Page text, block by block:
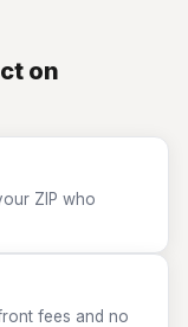
on
ZIP who
fees and no